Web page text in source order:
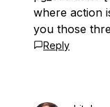
where action
you those
Reply